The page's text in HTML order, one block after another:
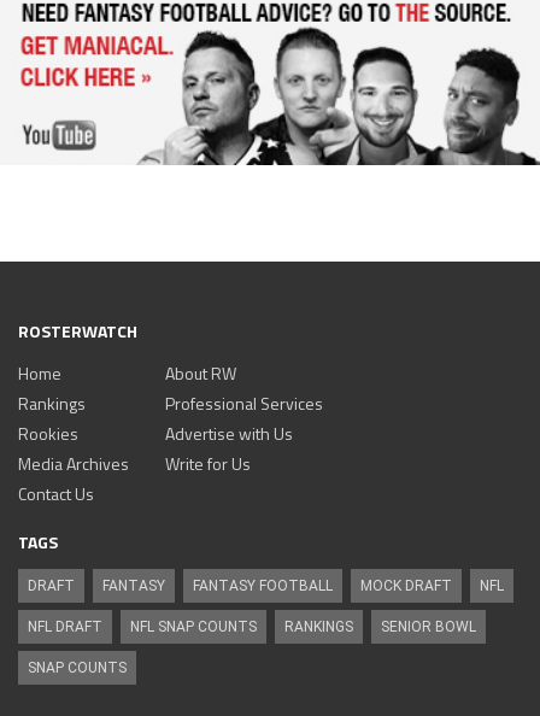
ROSTERWATCH
Home
Rankings
Rookies
Media Archives
About RW
Professional Services
Advertise with Us
Write for Us
Contact Us
TAGS
DRAFT FANTASY FANTASY FOOTBALL MOCK DRAFT NFL
NFL DRAFT NFL SNAP COUNTS RANKINGS SENIOR BOWL
SNAP COUNTS